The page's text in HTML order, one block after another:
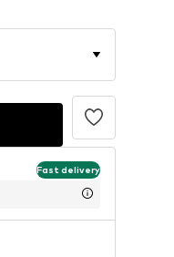
Fast delivery